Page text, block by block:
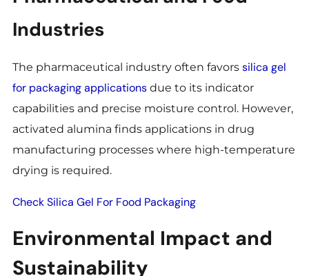
Industries
The pharmaceutical industry often favors silica gel
for packaging applicationsdue to its indicator
capabilities and precise moisture control. However,
activated alumina finds applications in drug
manufacturing processes where high-temperature
drying is required.
Check Silica Gel For Food Packaging
Environmental Impact and
Sustainability